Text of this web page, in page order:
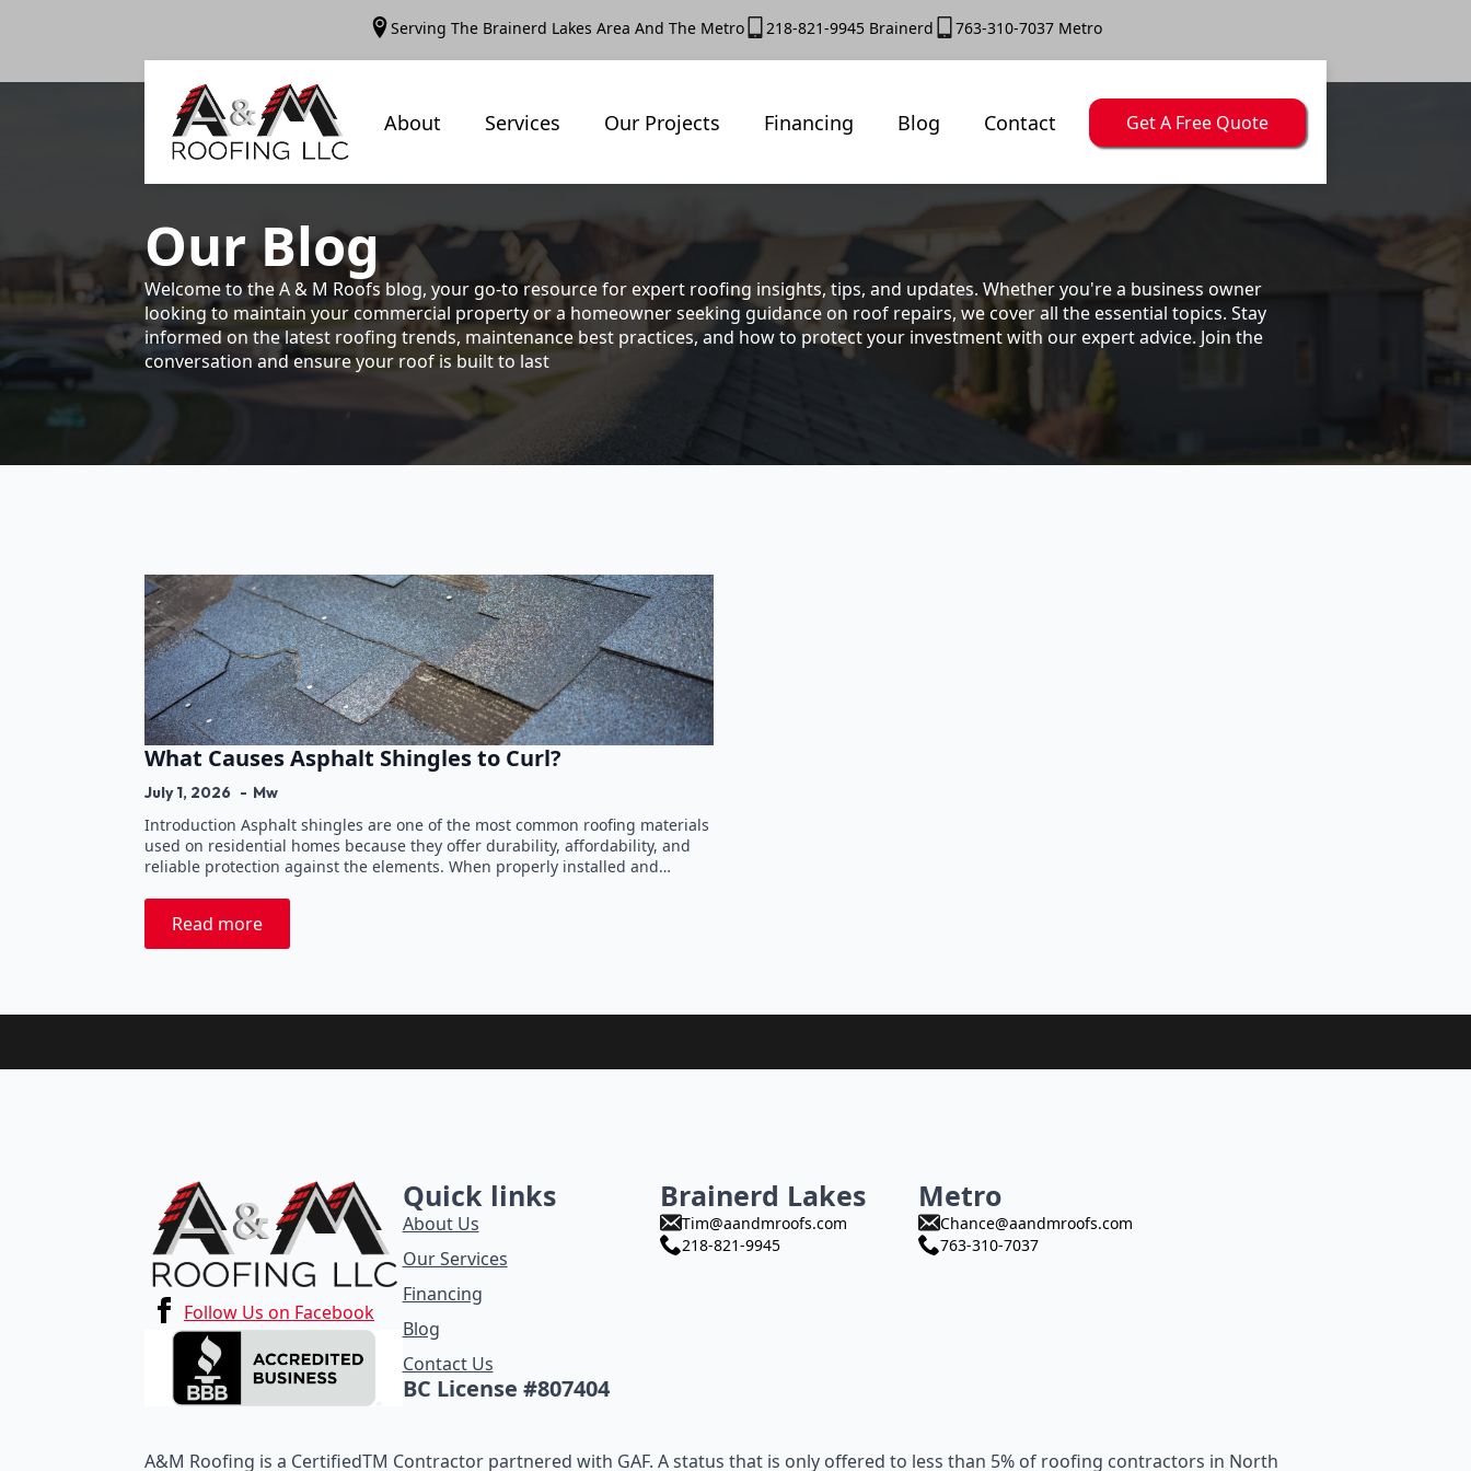
Serving The Brainerd Lakes Area And The Metro 218-821-9945 Brainerd 763-310-7037 Metro
About Services Our Projects Financing Blog Contact Get A Free Quote
OurBlog
Welcome to the A & M Roofs blog, your go-to resource for expert roofing insights, tips, and updates. Whether you're a business owner
looking to maintain your commercial property or a homeowner seeking guidance on roof repairs, we cover all the essential topics. Stay
informed on the latest roofing trends, maintenance best practices, and how to protect your investment with our expert advice. Join the
conversation and ensure your roof is built to last
What Causes Asphalt Shingles to Curl?
July 1, 2026 Mw
Introduction Asphalt shingles are one of the most common roofing materials
used on residential homes because they offer durability, affordability, and
reliable protection against the elements. When properly installed and…
Read more
Follow Us on Facebook
Quick links
About Us
Our Services
Financing
Blog
Contact Us
BC License #807404
Brainerd Lakes
Tim@aandmroofs.com
218-821-9945
Metro
Chance@aandmroofs.com
763-310-7037
A&M Roofing is a CertifiedTM Contractor partnered with GAF. A status that is only offered to less than 5% of roofing contractors in North